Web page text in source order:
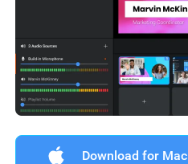
Download for Mac